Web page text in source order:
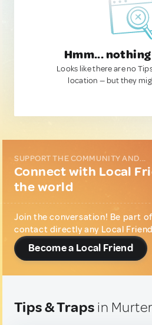
Hmm...
Looks like there are no
location — but they
SUPPORT THE COMMUNITY AND...
Connect with Local
the world
Join the conversation! Be part
contact directly any Local
Become a Local Friend
Tips & Traps in